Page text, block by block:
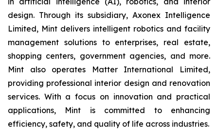
design. Through its subsidiary, Axonex Intelligence
Limited, Mint delivers intelligent robotics and facility
management solutions to enterprises, real estate,
shopping centers, government agencies, and more.
Mint also operates Matter International Limited,
providing professional interior design and renovation
services. With a focus on innovation and practical
applications, Mint is committed to enhancing
efficiency, safety, and quality of life across industries.